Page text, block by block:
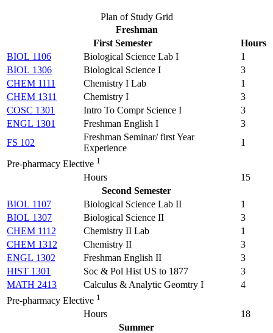
Plan of Study Grid
Freshman
First Semester
Hours
BIOL 1106
Biological Science Lab I
1
BIOL 1306
Biological Science I
3
CHEM 1111
Chemistry I Lab
1
CHEM 1311
Chemistry I
3
COSC 1301
Intro To Compr Science I
3
ENGL 1301
Freshman English I
3
FS 102
Freshman Seminar/ first Year
Experience
1
Pre-pharmacy Elective 1
Hours
15
Second Semester
BIOL 1107
Biological Science Lab II
1
BIOL 1307
Biological Science II
3
CHEM 1112
Chemistry II Lab
1
CHEM 1312
Chemistry II
3
ENGL 1302
Freshman English II
3
HIST 1301
Soc & Pol Hist US to 1877
3
MATH 2413
Calculus & Analytic Geomtry I
4
Pre-pharmacy Elective 1
Hours
18
Summer